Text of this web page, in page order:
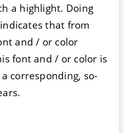
a highlight. Doing
that from
and / or color
font and / or color is
corresponding, so-